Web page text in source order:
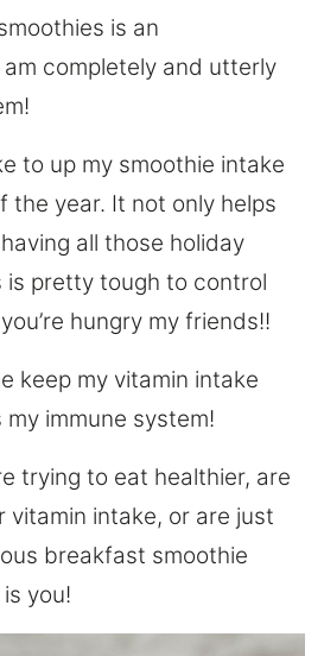
is an
completely and utterly
to up my smoothie intake
the year. It not only helps
all those holiday
pretty tough to control
hungry my friends!!
keep my vitamin intake
immune system!
trying to eat healthier, are
vitamin intake, or are just
breakfast smoothie
you!